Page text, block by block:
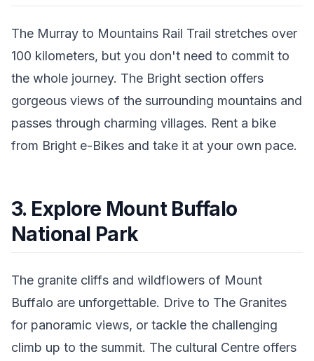
The Murray to Mountains Rail Trail stretches over
100 kilometers, but you don't need to commit to
the whole journey. The Bright section offers
gorgeous views of the surrounding mountains and
passes through charming villages. Rent a bike
from Bright e-Bikes and take it at your own pace.
3. Explore Mount Buffalo
National Park
The granite cliffs and wildflowers of Mount
Buffalo are unforgettable. Drive to The Granites
for panoramic views, or tackle the challenging
climb up to the summit. The cultural Centre offers